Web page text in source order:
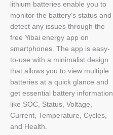
lithium batteries enable you to
monitor the battery’s status and
detect any issues through the
free Yibai energy app on
smartphones. The app is easy-
to-use with a minimalist design
that allows you to view multiple
batteries at a quick glance and
get essential battery information
like SOC, Status, Voltage,
Current, Temperature, Cycles,
and Health.